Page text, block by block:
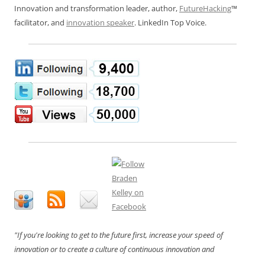
Innovation and transformation leader, author, FutureHacking™
facilitator, and innovation speaker. LinkedIn Top Voice.
"If you're looking to get to the future first, increase your speed of
innovation or to create a culture of continuous innovation and